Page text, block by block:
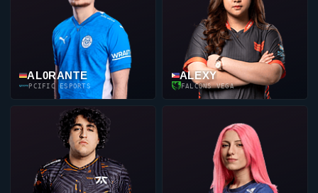
AL0RANTE
PCIFIC ESPORTS
ALEXY
FALCONS VEGA